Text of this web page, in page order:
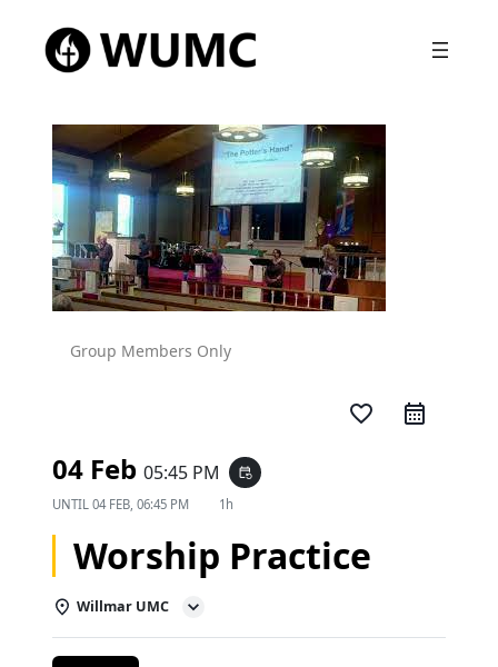
Group Members Only
favorite_border
04 Feb 05:45 PM event_repeat
UNTIL 04 FEB, 06:45 PM 1h
Worship Practice
Willmar UMC